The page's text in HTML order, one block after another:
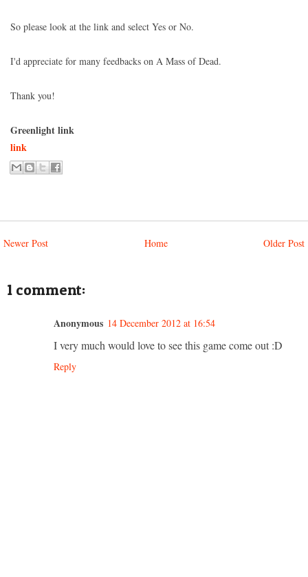
So please look at the link and select Yes or No.
I'd appreciate for many feedbacks on A Mass of Dead.
Thank you!
Greenlight link
link
Newer Post Older Post
Home
1 comment:
Anonymous 14 December 2012 at 16:54
I very much would love to see this game come out :D
Reply